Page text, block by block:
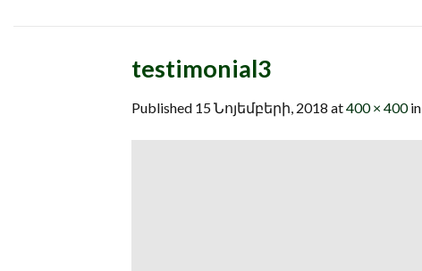
testimonial3
Published 15 Նոյեմբերի, 2018 at400 × 400in